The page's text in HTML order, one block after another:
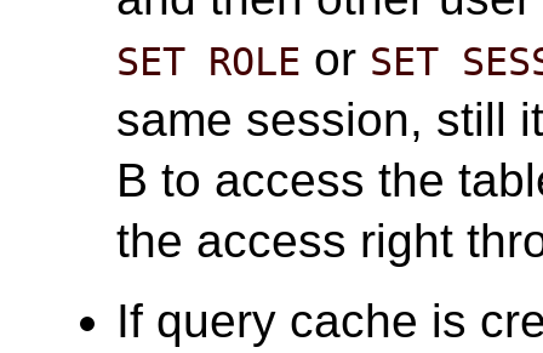
SET ROLE or SET
same session, still
B to access the
the access right
If query cache is